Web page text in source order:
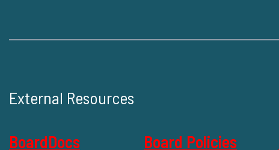
External Resources
BoardDocs Board Policies